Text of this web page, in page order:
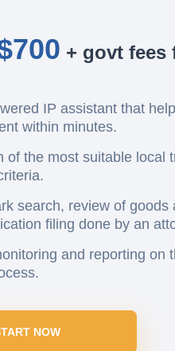
+ govt fees
IP assistant that
within minutes.
of the most suitable local
search, review of
filing done by an
and reporting on
NOW